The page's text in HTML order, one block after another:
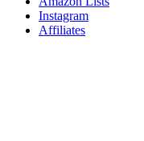
Instagram
Affiliates